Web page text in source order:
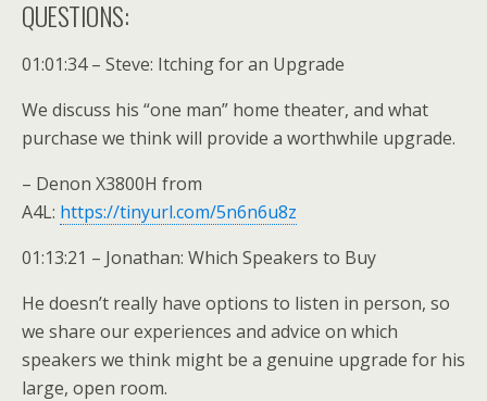
QUESTIONS:
01:01:34 – Steve: Itching for an Upgrade
We discuss his “one man” home theater, and what
purchase we think will provide a worthwhile upgrade.
– Denon X3800H from
A4L: https://tinyurl.com/5n6n6u8z
01:13:21 – Jonathan: Which Speakers to Buy
He doesn’t really have options to listen in person, so
we share our experiences and advice on which
speakers we think might be a genuine upgrade for his
large, open room.